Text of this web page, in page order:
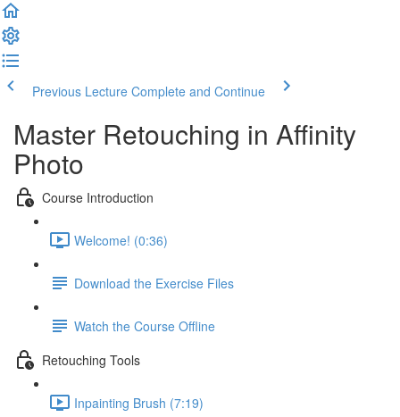
Previous Lecture Complete and Continue
Master Retouching in Affinity
Photo
Course Introduction
Welcome! (0:36)
Download the Exercise Files
Watch the Course Offline
Retouching Tools
Inpainting Brush (7:19)